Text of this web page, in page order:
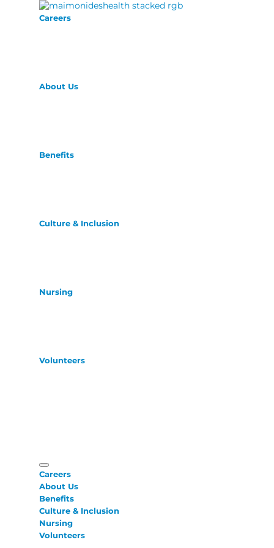
Careers
About Us
Benefits
Culture & Inclusion
Nursing
Volunteers
Careers
About Us
Benefits
Culture & Inclusion
Nursing
Volunteers